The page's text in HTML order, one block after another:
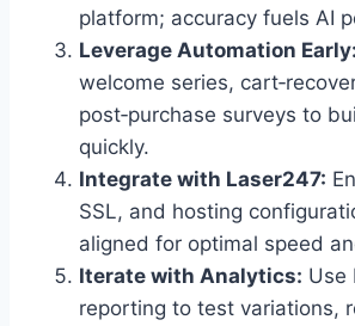
platform; accuracy fuels AI
Leverage Automation Early:
welcome series,
post‑purchase surveys to
quickly.
Integrate with Laser247:
SSL, and hosting
aligned for optimal speed
Iterate with Analytics: Use
reporting to test variations,